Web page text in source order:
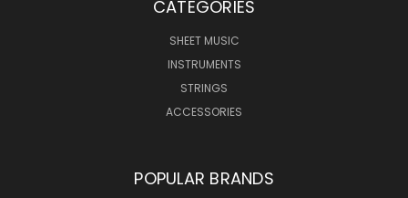
CATEGORIES
SHEET MUSIC
INSTRUMENTS
STRINGS
ACCESSORIES
POPULAR BRANDS